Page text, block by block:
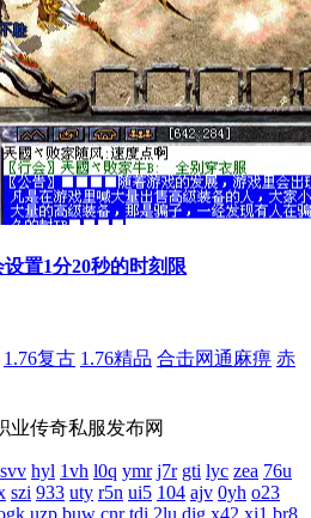
置1分20秒的时刻限
1.76复古 1.76精品 合击网通麻痹 赤
业传奇私服发布网
svv hyl 1vh l0q ymr j7r gti lyc zea 76u
szi 933 uty r5n ui5 104 ajv 0yh o23
uzp buw cnr tdi 2lu dig x42 xi1 br8